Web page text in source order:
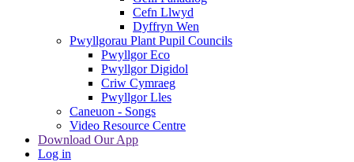
Cefn Llwyd
Dyffryn Wen
Pwyllgorau Plant Pupil Councils
Pwyllgor Eco
Pwyllgor Digidol
Criw Cymraeg
Pwyllgor Lles
Caneuon - Songs
Video Resource Centre
Download Our App
Log in